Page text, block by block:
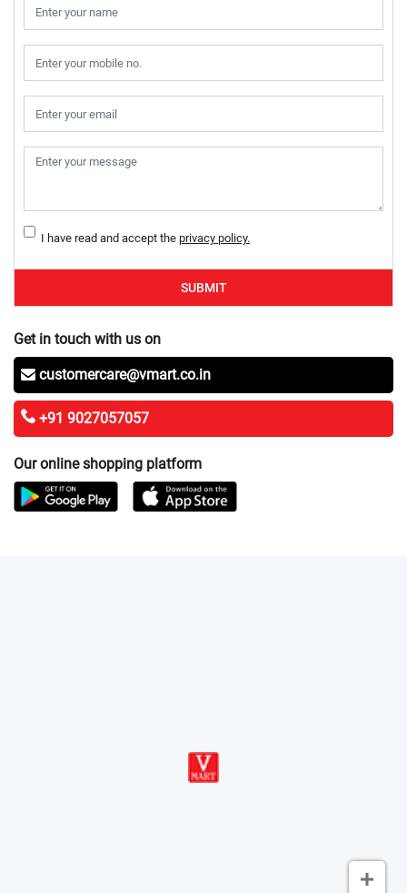
I have read and accept the privacy policy.
SUBMIT
Get in touch with us on
customercare@vmart.co.in
+91 9027057057
Our online shopping platform